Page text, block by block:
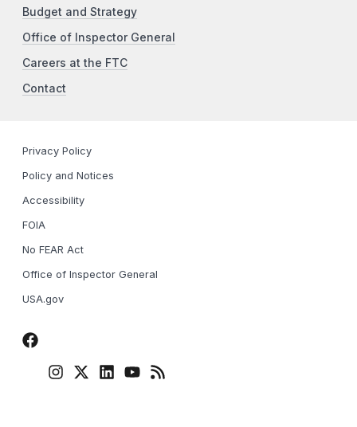
Budget and Strategy
Office of Inspector General
Careers at the FTC
Contact
Privacy Policy
Policy and Notices
Accessibility
FOIA
No FEAR Act
Office of Inspector General
USA.gov